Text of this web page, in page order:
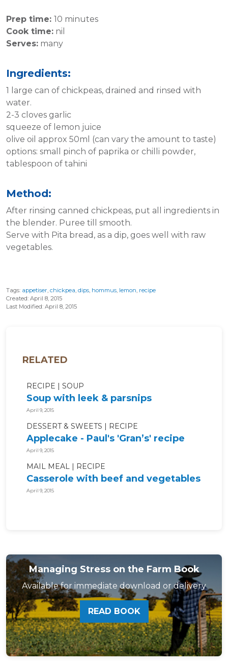
Prep time: 10 minutes
Cook time: nil
Serves: many
Ingredients:
1 large can of chickpeas, drained and rinsed with
water.
2-3 cloves garlic
squeeze of lemon juice
olive oil approx 50ml (can vary the amount to taste)
options: small pinch of paprika or chilli powder,
tablespoon of tahini
Method:
After rinsing canned chickpeas, put all ingredients in
the blender. Puree till smooth.
Serve with Pita bread, as a dip, goes well with raw
vegetables.
Tags: appetiser chickpea dips hommus lemon recipe
Created: April 8, 2015
Last Modified: April 8, 2015
RELATED
RECIPE SOUP
Soup with leek & parsnips
April 9, 2015
DESSERT & SWEETS RECIPE
Applecake - Paul's 'Gran’s' recipe
April 9, 2015
MAIL MEAL RECIPE
Casserole with beef and vegetables
April 9, 2015
Managing Stress on the Farm Book
Available for immediate download or delivery
READ BOOK